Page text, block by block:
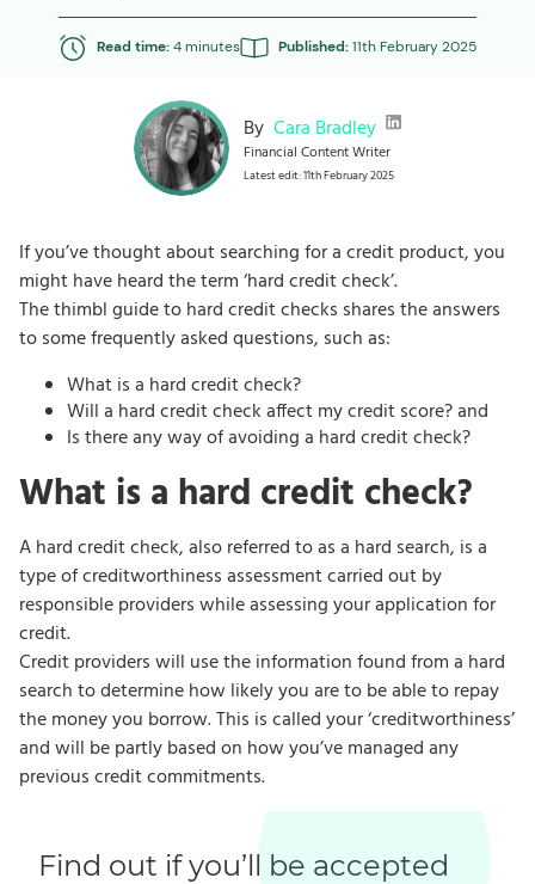
Read time:4 minutes Published:11th February 2025
By Cara Bradley
Financial Content Writer
Latest edit: 11th February 2025
If you’ve thought about searching for a credit product, you
might have heard the term ‘hard credit check’.
The thimbl guide to hard credit checks shares the answers
to some frequently asked questions, such as:
What is a hard credit check?
Will a hard credit check affect my credit score? and
Is there any way of avoiding a hard credit check?
What is a hard credit check?
A hard credit check, also referred to as a hard search, is a
type of creditworthiness assessment carried out by
responsible providers while assessing your application for
credit.
Credit providers will use the information found from a hard
search to determine how likely you are to be able to repay
the money you borrow. This is called your ‘creditworthiness’
and will be partly based on how you’ve managed any
previous credit commitments.
Find out if you’ll be accepted